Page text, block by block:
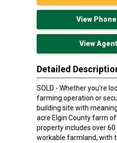
View
View
Detailed
SOLD - Whether you're
farming operation or
building site with
acre Elgin County farm
property includes over
workable farmland, with